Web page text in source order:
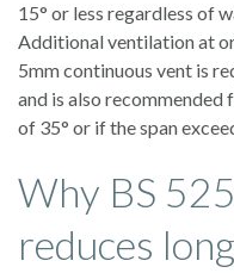
15° or less regardless of
Additional ventilation at
5mm continuous vent is
and is also
of 35° or if the span
Why BS
reduces